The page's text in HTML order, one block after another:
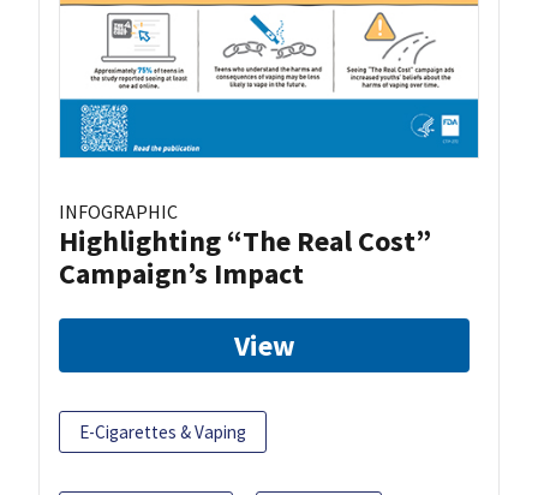
INFOGRAPHIC
Highlighting “The Real Cost”
Campaign’s Impact
View
E-Cigarettes & Vaping